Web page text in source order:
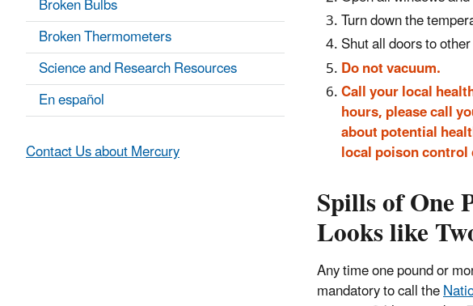
Turn down the
Shut all doors to
Do not vacuum.
Call your local
hours, please call
about potential
local poison
Spills of One
Looks like
Any time one pound or
mandatory to call the
Broken Thermometers
Science and Research Resources
En español
Contact Us about Mercury